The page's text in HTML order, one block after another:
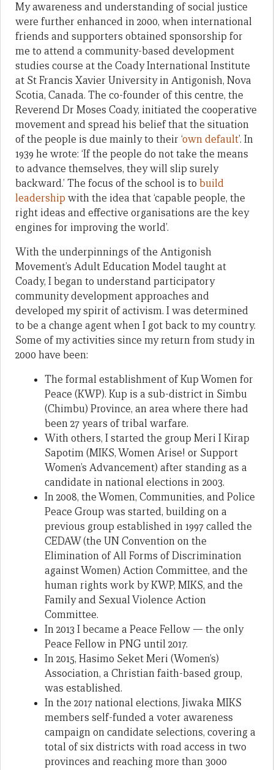
My awareness and understanding of social justice
were further enhanced in 2000, when international
friends and supporters obtained sponsorship for
me to attend a community-based development
studies course at the Coady International Institute
at St Francis Xavier University in Antigonish, Nova
Scotia, Canada. The co-founder of this centre, the
Reverend Dr Moses Coady, initiated the cooperative
movement and spread his belief that the situation
of the people is due mainly to their ‘own default’. In
1939 he wrote: ‘If the people do not take the means
to advance themselves, they will slip surely
backward.’ The focus of the school is to build
leadership with the idea that ‘capable people, the
right ideas and effective organisations are the key
engines for improving the world’.
With the underpinnings of the Antigonish
Movement’s Adult Education Model taught at
Coady, I began to understand participatory
community development approaches and
developed my spirit of activism. I was determined
to be a change agent when I got back to my country.
Some of my activities since my return from study in
2000 have been:
The formal establishment of Kup Women for
Peace (KWP). Kup is a sub-district in Simbu
(Chimbu) Province, an area where there had
been 27 years of tribal warfare.
With others, I started the group Meri I Kirap
Sapotim (MIKS, Women Arise! or Support
Women’s Advancement) after standing as a
candidate in national elections in 2003.
In 2008, the Women, Communities, and Police
Peace Group was started, building on a
previous group established in 1997 called the
CEDAW (the UN Convention on the
Elimination of All Forms of Discrimination
against Women) Action Committee, and the
human rights work by KWP, MIKS, and the
Family and Sexual Violence Action
Committee.
In 2013 I became a Peace Fellow — the only
Peace Fellow in PNG until 2017.
In 2015, Hasimo Seket Meri (Women’s)
Association, a Christian faith-based group,
was established.
In the 2017 national elections, Jiwaka MIKS
members self-funded a voter awareness
campaign on candidate selections, covering a
total of six districts with road access in two
provinces and reaching more than 3000